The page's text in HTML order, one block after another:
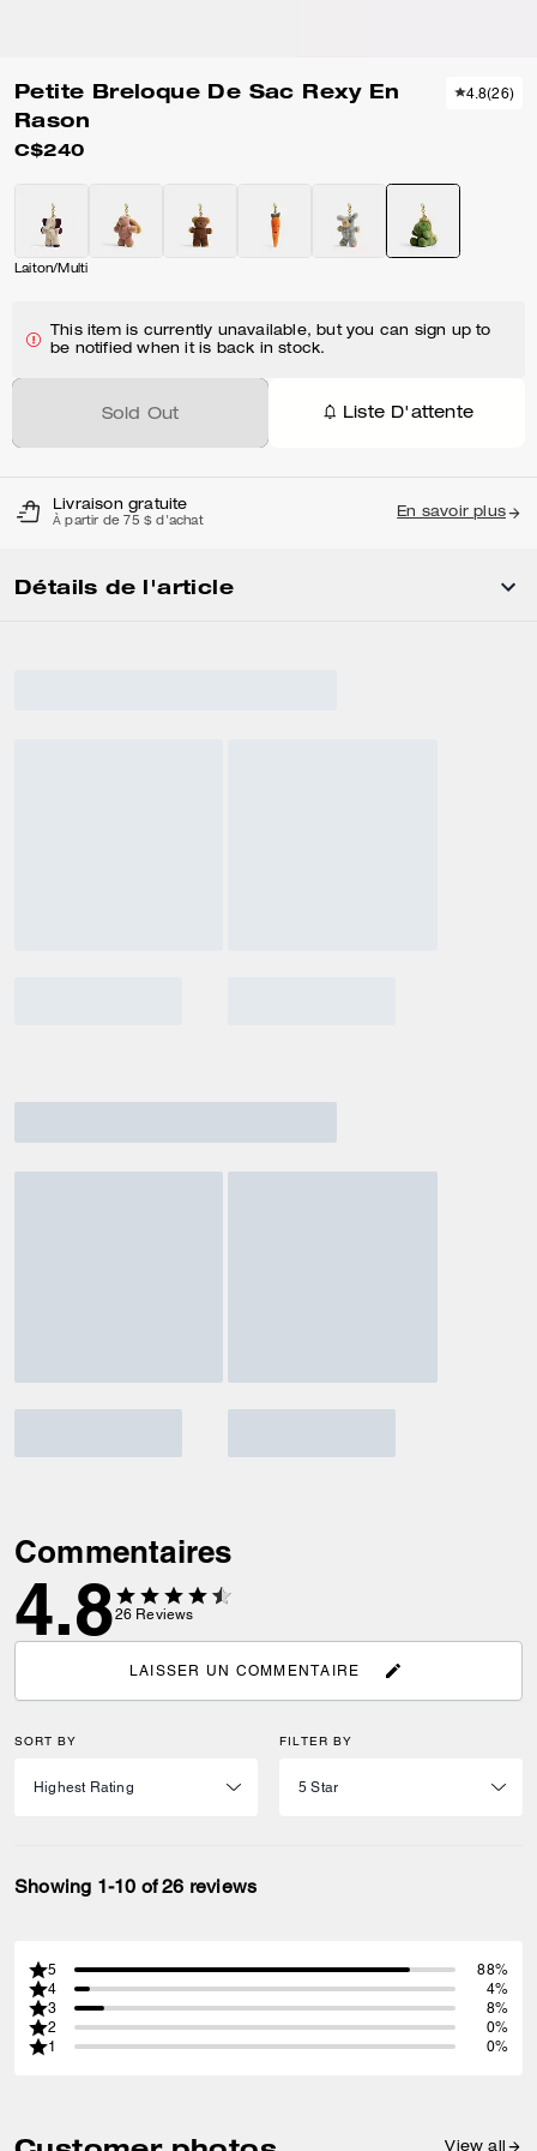
Petite Breloque De Sac Rexy En
Rason
C$240
4.8(26)
Laiton/Multi
This item is currently unavailable, but you can sign up to
be notified when it is back in stock.
Sold Out Liste D'attente
Livraison gratuite
À partir de 75 $ d'achat
En savoir plus
Détails de l'article
Commentaires
4.826 Reviews
LAISSER UN COMMENTAIRE
SORT BY FILTER BY
Showing 1-10 of 26 reviews
5
88%
4
4%
3
8%
2
0%
1
0%
View all